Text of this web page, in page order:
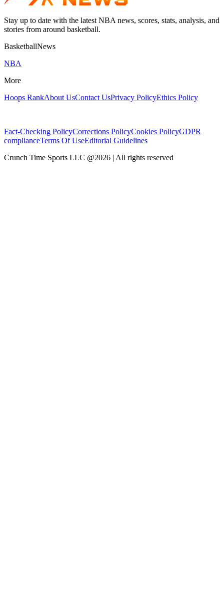
Stay up to date with the latest NBA news, scores, stats, analysis, and
stories from around basketball.
BasketballNews
NBA
More
Hoops RankAbout UsContact UsPrivacy PolicyEthics Policy
Fact-Checking PolicyCorrections PolicyCookies PolicyGDPR
complianceTerms Of UseEditorial Guidelines
Crunch Time Sports LLC @2026 | All rights reserved